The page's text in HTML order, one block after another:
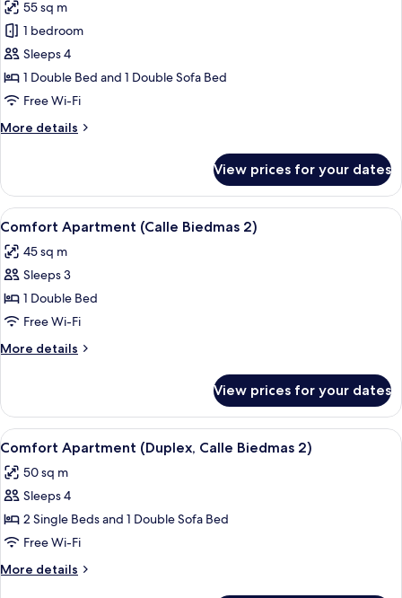
for
Superior
Apartment,
1
Bedroom
(Calle
Carreteria
39,
48,
68)
55 sq m
1 bedroom
Sleeps 4
1 Double Bed and 1 Double Sofa Bed
Free Wi-Fi
More details
More
Apartment,
Bedroom
Carreteria
31,
48,
68)
View prices for your dates
View
all
photos
for
Comfort
Apartment
(Calle
Biedmas
Comfort Apartment (Calle Biedmas 2)
10
Comfort Apartment (Calle Biedmas 2)
45 sq m
Sleeps 3
1 Double Bed
Free Wi-Fi
More details
More
Apartment
(Calle
Biedmas
View prices for your dates
View
all
photos
for
Comfort
Apartment
(Duplex,
Calle
Comfort Apartment (Duplex, Calle
8
Comfort Apartment (Duplex, Calle Biedmas 2)
50 sq m
Sleeps 4
2 Single Beds and 1 Double Sofa Bed
Free Wi-Fi
More details
More